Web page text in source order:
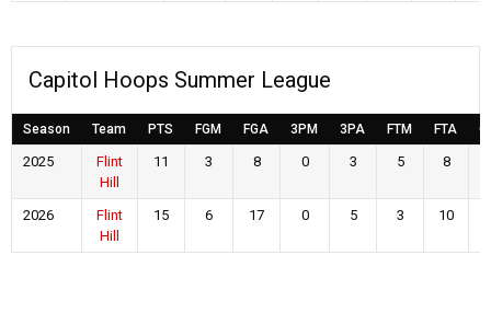
Capitol Hoops Summer League
Season Team PTS FGM FGA 3PM 3PA FTM FTA
2025
Flint
Hill
11 3 8 0 3 5 8
2026
Flint
Hill
15 6 17 0 5 3 10